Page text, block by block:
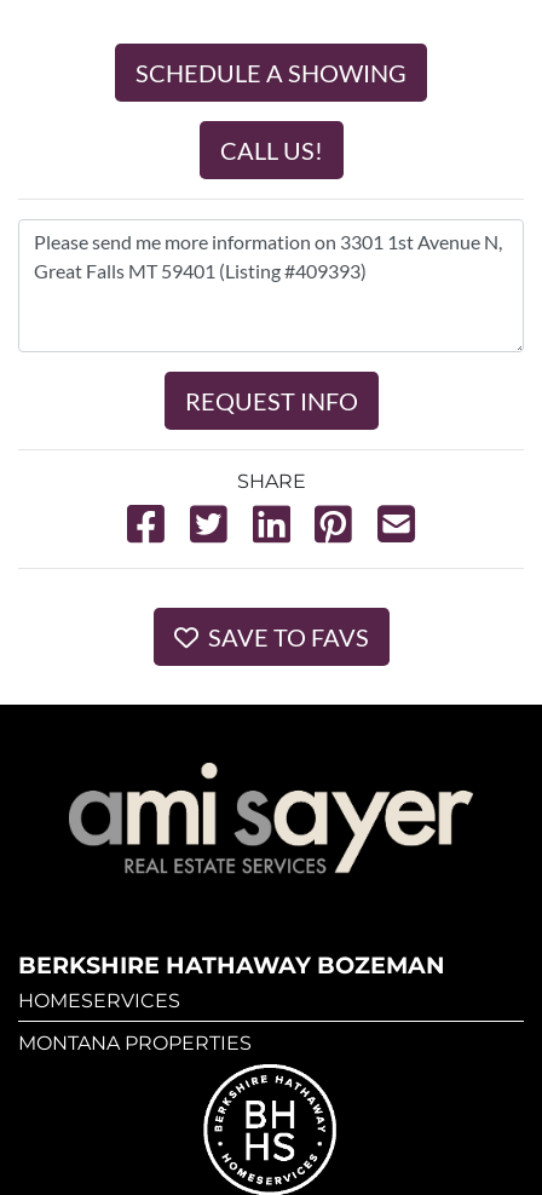
SCHEDULE A SHOWING
CALL US!
REQUEST INFO
SHARE
SAVE TO FAVS
BERKSHIRE HATHAWAY BOZEMAN
HOMESERVICES
MONTANA PROPERTIES